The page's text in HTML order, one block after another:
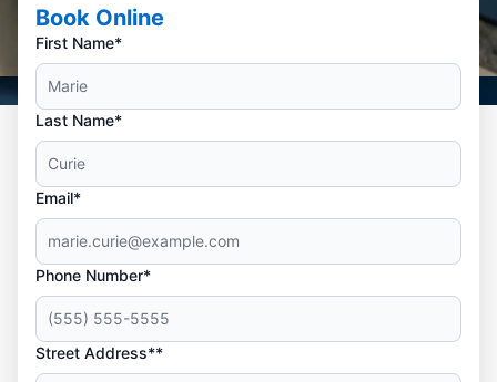
Book Online
First Name*
Last Name*
Email*
Phone Number*
Street Address**